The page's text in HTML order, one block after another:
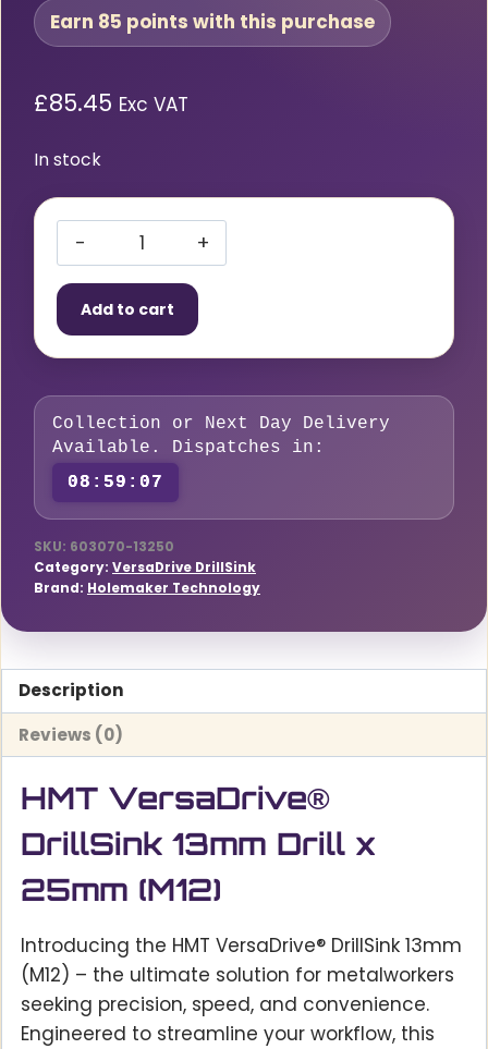
Earn 85 points with this purchase
£85.45 Exc VAT
In stock
VersaDrive®
DrillSink
13mm
x
25mm
(M12)
quantity
Add to cart
Collection or Next Day Delivery
Available. Dispatches in:
08:59:06
SKU: 603070-13250
Category: VersaDrive DrillSink
Brand: Holemaker Technology
Description
Reviews (0)
HMT VersaDrive®
DrillSink 13mm Drill x
25mm (M12)
Introducing the HMT VersaDrive® DrillSink 13mm
(M12) – the ultimate solution for metalworkers
seeking precision, speed, and convenience.
Engineered to streamline your workflow, this